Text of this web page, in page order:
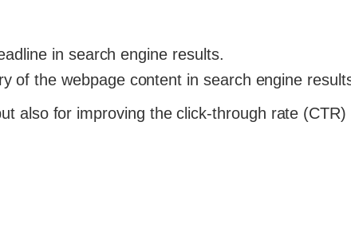
in search engine results.
of the webpage content in search engine
also for improving the click-through rate (CTR)